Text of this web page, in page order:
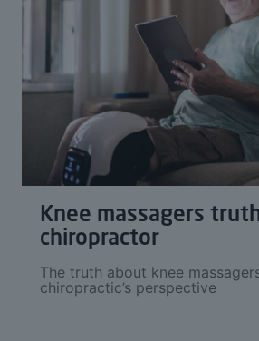
Knee massagers
chiropractor
The truth about knee
chiropractic’s perspective